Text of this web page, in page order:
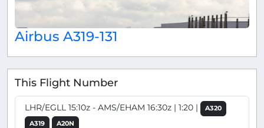
Airbus A319-131
This Flight Number
LHR/EGLL 15:10z - AMS/EHAM 16:30z | 1:20 |
A320
A319
A20N